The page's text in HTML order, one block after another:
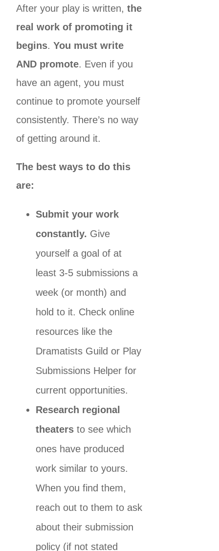
After your play is written, the
real work of promoting it
begins. You must write
AND promote. Even if you
have an agent, you must
continue to promote yourself
consistently. There’s no way
of getting around it.
The best ways to do this
are:
Submit your work
constantly. Give
yourself a goal of at
least 3-5 submissions a
week (or month) and
hold to it. Check online
resources like the
Dramatists Guild or Play
Submissions Helper for
current opportunities.
Research regional
theatersto see which
ones have produced
work similar to yours.
When you find them,
reach out to them to ask
about their submission
policy (if not stated